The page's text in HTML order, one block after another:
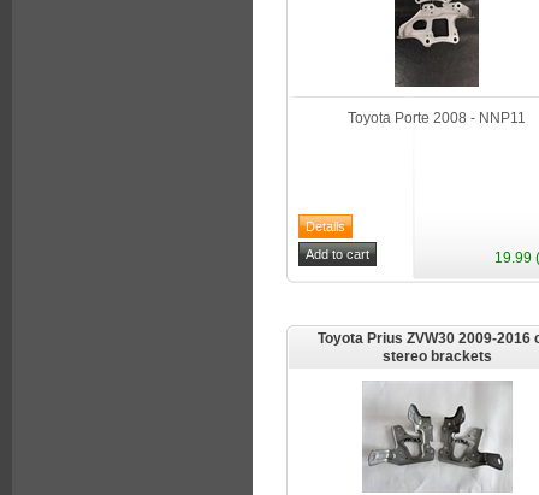
Toyota Porte 2008 - NNP11
19.99
Toyota Prius ZVW30 2009-2016
stereo brackets